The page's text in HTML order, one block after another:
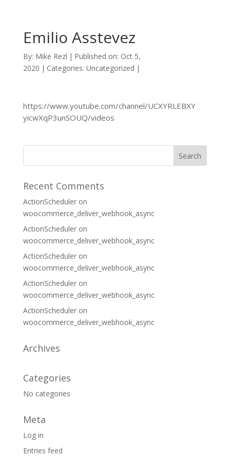
Emilio Asstevez
By: Mike Rezl | Published on: Oct 5,
2020 | Categories: Uncategorized |
https://www.youtube.com/channel/UCXYRLEBXY
yicwXqP3unSOUQ/videos
Recent Comments
ActionScheduleron
woocommerce_deliver_webhook_async
ActionScheduleron
woocommerce_deliver_webhook_async
ActionScheduleron
woocommerce_deliver_webhook_async
ActionScheduleron
woocommerce_deliver_webhook_async
ActionScheduleron
woocommerce_deliver_webhook_async
Archives
Categories
No categories
Meta
Log in
Entries feed